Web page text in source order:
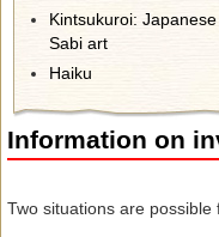
Kintsukuroi: Japanese
Sabi art
Haiku
Information on
Two situations are possible